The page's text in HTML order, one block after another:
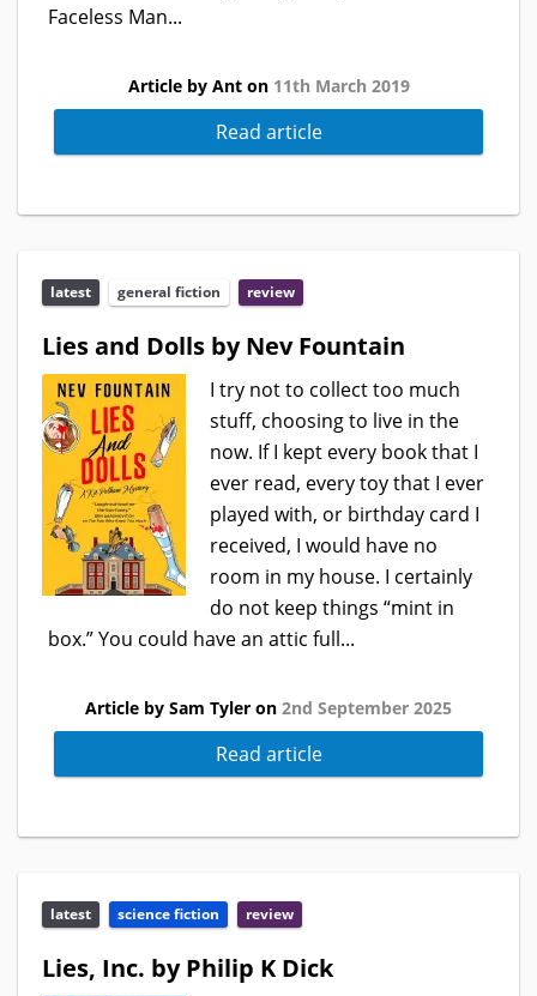
Faceless Man...
Article by Ant on 11th March 2019
Read article
latest general fiction review
Lies and Dolls by Nev Fountain
I try not to collect too much
stuff, choosing to live in the
now. If I kept every book that I
ever read, every toy that I ever
played with, or birthday card I
received, I would have no
room in my house. I certainly
do not keep things “mint in
box.” You could have an attic full...
Article by Sam Tyler on 2nd September 2025
Read article
latest science fiction review
Lies, Inc. by Philip K Dick